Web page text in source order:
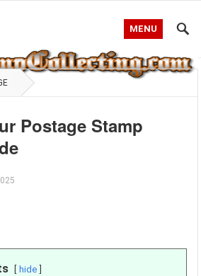
MENU
Postage Stamp
hide